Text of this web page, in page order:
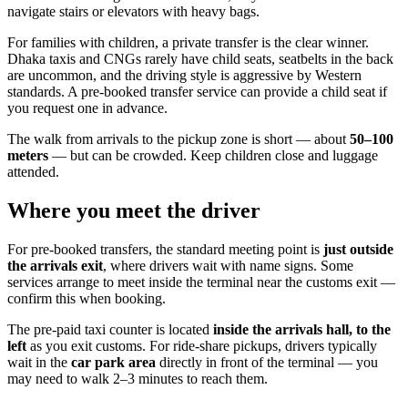
navigate stairs or elevators with heavy bags.
For families with children, a private transfer is the clear winner.
Dhaka taxis and CNGs rarely have child seats, seatbelts in the back
are uncommon, and the driving style is aggressive by Western
standards. A pre-booked transfer service can provide a child seat if
you request one in advance.
The walk from arrivals to the pickup zone is short — about 50–100
meters — but can be crowded. Keep children close and luggage
attended.
Where you meet the driver
For pre-booked transfers, the standard meeting point is just outside
the arrivals exit, where drivers wait with name signs. Some
services arrange to meet inside the terminal near the customs exit —
confirm this when booking.
The pre-paid taxi counter is located inside the arrivals hall, to the
left as you exit customs. For ride-share pickups, drivers typically
wait in the car park area directly in front of the terminal — you
may need to walk 2–3 minutes to reach them.